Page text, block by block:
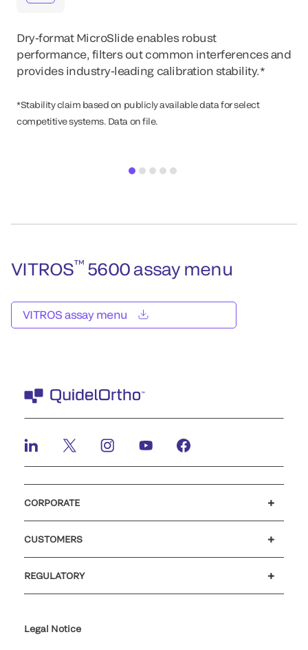
Dry-format MicroSlide enables robust
performance, filters out common interferences and
provides industry-leading calibration stability.*
*Stability claim based on publicly available data for select
competitive systems. Data on file.
VITROS™5600 assay menu
VITROS assay menu
CORPORATE
CUSTOMERS
REGULATORY
providers
Legal Notice